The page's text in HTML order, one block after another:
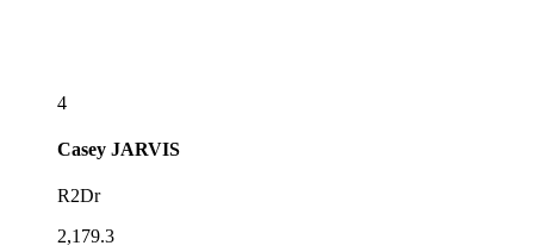
4
Casey JARVIS
R2Dr
2,179.3